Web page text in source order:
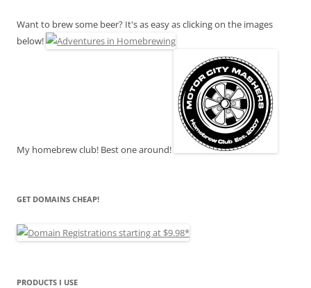
Want to brew some beer? It's as easy as clicking on the images
below!
My homebrew club! Best one around!
GET DOMAINS CHEAP!
PRODUCTS I USE